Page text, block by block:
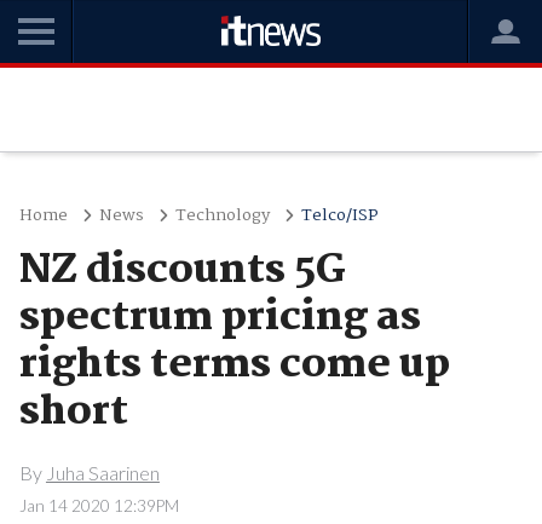
Home News Technology Telco/ISP
NZ discounts 5G
spectrum pricing as
rights terms come up
short
By Juha Saarinen
Jan 14 2020 12:39PM